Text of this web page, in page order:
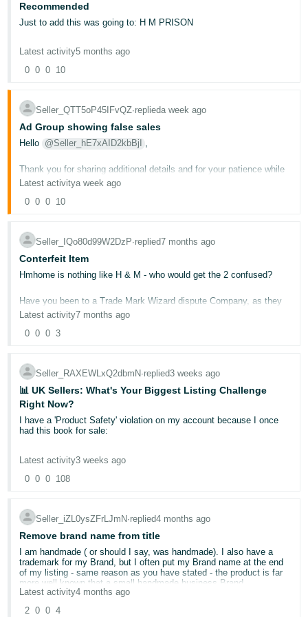
English
Deutsch
Français
Italiano
- IT
本
English
- GB
Español
- ES
- IN
한
국
어
KR
- BR
தமிழ்
- IN
ไทย
- TH
Log
In
Sign
Up
Recommended
Just to add this was going to: H M PRISON
Latest activity5 months ago
0 0 0 10
Seller_QTT5oP45IFvQZ∙replieda week ago
Ad Group showing false sales
Hello @Seller_hE7xAID2kbBjI ,
Thank you for sharing additional details and for your patience while
trying to get this resolved.
I'd like to clarify something important: for this type of issue, where
Support team, not regular Seller Support. You can reach the Ads
Support team directlyh e r e .
If after you contact the Ads Support team you still need our
Kind regards,
Latest activitya week ago
0 0 0 10
Seller_IQo80d99W2DzP∙replied7 months ago
Conterfeit Item
Hmhome is nothing like H & M - who would get the 2 confused?
Have you been to a Trade Mark Wizard dispute Company, as they
can assist.
You have applied as a brand owner with Trade Marks etc and H & M
Latest activity7 months ago
0 0 0 3
Seller_RAXEWLxQ2dbmN∙replied3 weeks ago
📊 UK Sellers: What's Your Biggest Listing Challenge
Right Now?
I have a 'Product Safety' violation on my account because I once
had this book for sale:
https://www.amazon.co.uk/Shadow-Sun-Vintage-
International/dp/0679779078
informing Amazon that 'health and safety' does not apply to this
book.
I deleted it long ago but there is no way to remove this 'violation'
other than by agreeing to one of these two options:
How do I address this violation?
Latest activity3 weeks ago
0 0 0 108
Seller_iZL0ysZFrLJmN∙replied4 months ago
Remove brand name from title
I am handmade ( or should I say, was handmade). I also have a
trademark for my Brand, but I often put my Brand name at the end
of my listing - same reason as you have stated - the product is far
more well known that a small handmade business Brand.
I've tried to amend one of my products which didn't have my brand
name in it.
Latest activity4 months ago
2 0 0 4